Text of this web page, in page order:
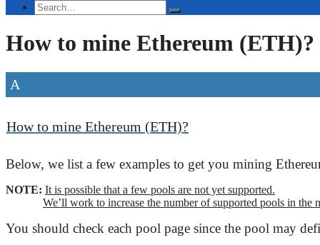
How to mine Ethereum (ETH)?
A
How to mine Ethereum (ETH)?
Below, we list a few examples to get you mining
NOTE: It is possible that a few pools are not yet supported.
We’ll work to increase the number of supported pools in the
You should check each pool page since the pool may